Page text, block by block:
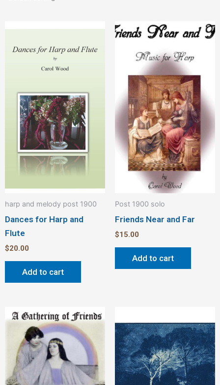
harp and melody post 1900
Dances for Harp and
Flute
$20.00
Add to cart
Post 1900 solo
Friends Near and Far
$15.00
Add to cart